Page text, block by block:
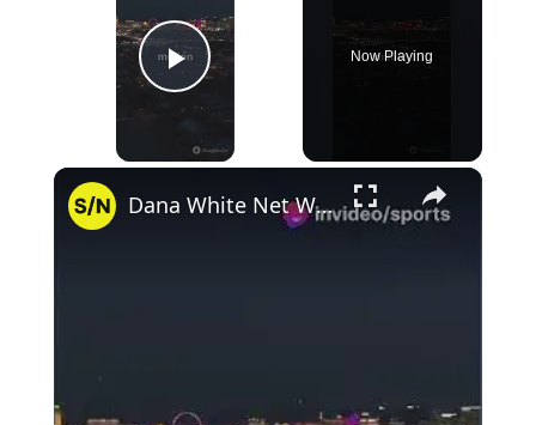
Play Video
Now Playing
×
Dana White Net Worth